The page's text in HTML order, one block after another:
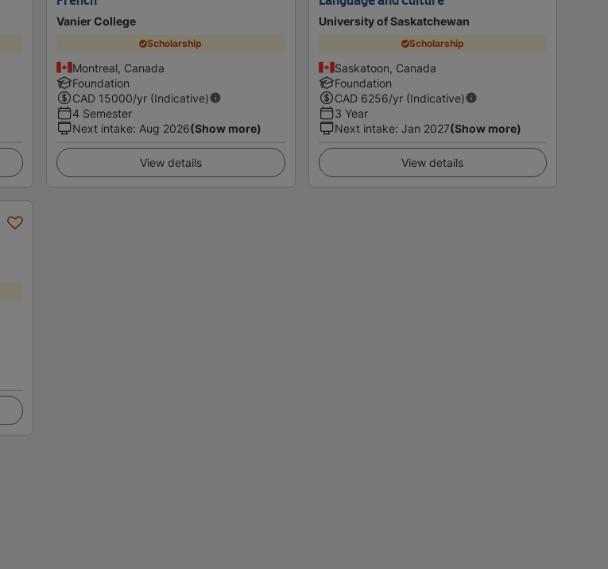
Vanier College
Scholarship
Montreal, Canada
Foundation
CAD 15000/yr (Indicative)
4 Semester
Next intake: Aug 2026(Show more)
View details
University of Saskatchewan
Scholarship
Saskatoon, Canada
Foundation
CAD 6256/yr (Indicative)
3 Year
Next intake: Jan 2027(Show more)
View details